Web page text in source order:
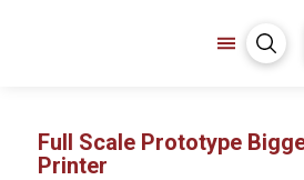
Full Scale Prototype
Printer